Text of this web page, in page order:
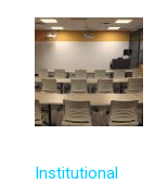
Institutional